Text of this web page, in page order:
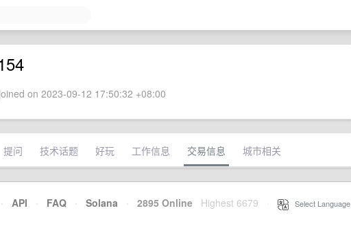
on 2023-09-12 17:50:32 +08:00
提问 技术话题 好玩 工作信息 交易信息 城市相关
· API · FAQ · Solana · 2895 Online Highest 6679 Select Language